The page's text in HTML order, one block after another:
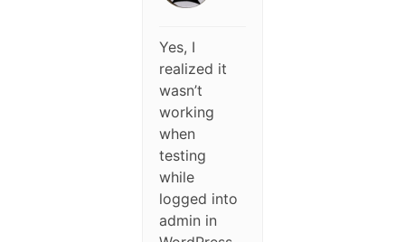
Yes, I
realized it
wasn’t
working
when
testing
while
logged into
admin in